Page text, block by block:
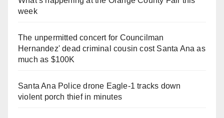
week
The unpermitted concert for Councilman
Hernandez' dead criminal cousin cost Santa Ana as
much as $100K
Santa Ana Police drone Eagle-1 tracks down
violent porch thief in minutes